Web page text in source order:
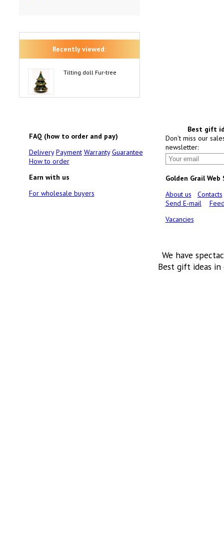
Recently viewed:
Tilting doll Fur-tree
FAQ (how to order and pay)
Delivery Payment Warranty Guarantee
How to order
Earn with us
For wholesale buyers
Best gift
Don't miss our
newsletter:
Golden Grail Web
About us
Contacts
Send E-mail
Vacancies
We have
Best gift ideas in